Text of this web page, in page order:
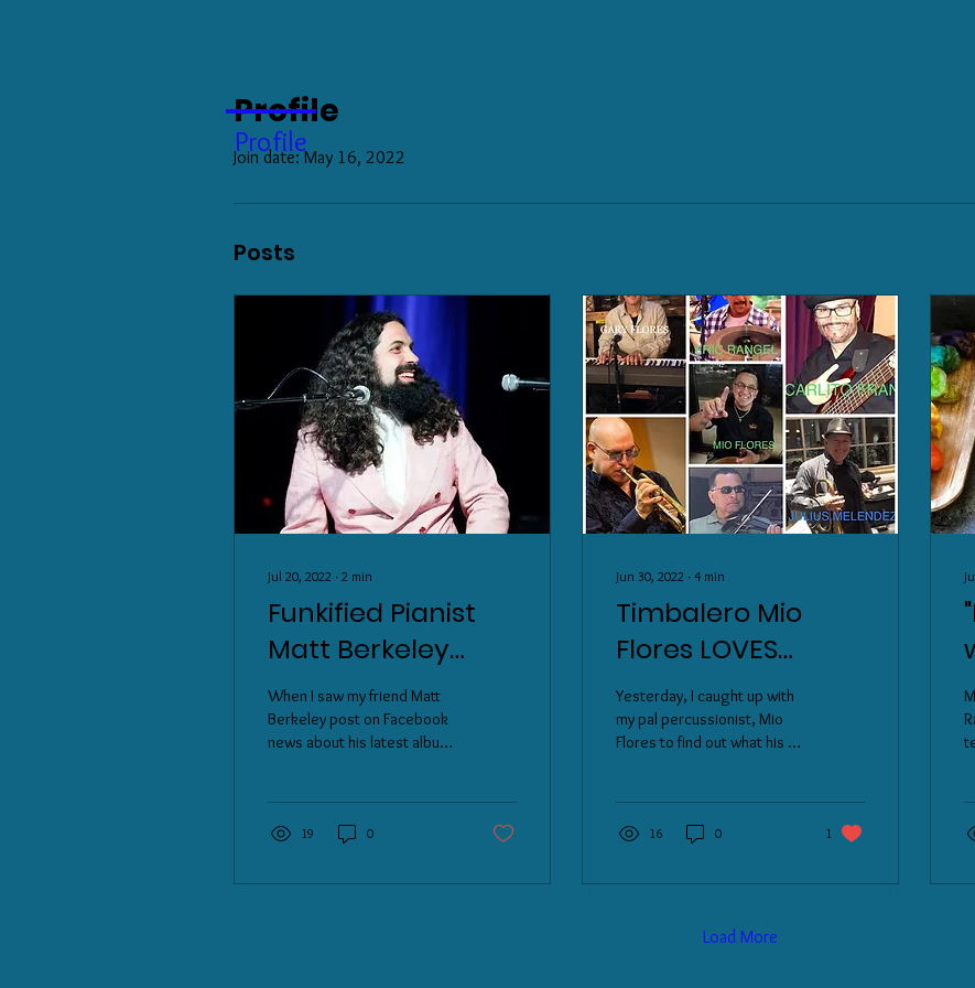
Profile
Join date: May 16, 2022
Posts
Jul 20, 2022 ∙ 2 min
Funkified Pianist
Matt Berkeley
shares his Cashew
Cilantro Dip and
his latest album
"Disco Machines"
When I saw my friend Matt
Berkeley post on Facebook
news about his latest album
19 0
Jun 30, 2022 ∙ 4 min
Timbalero Mio
Flores LOVES
AUTHENTIC Puerto
Rican Arroz Con
Gandules y
Pastelas
Yesterday, I caught up with
my pal percussionist, Mio
Flores to find out what his all-
16 0 1
Load More
Profile